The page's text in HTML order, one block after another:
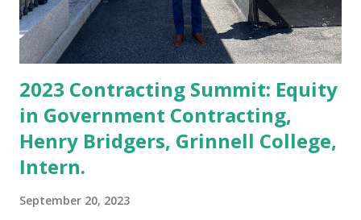
the 2023 Congressional Black Caucus Foundation’s Annual
Legislative Conferenc...
2023 Contracting Summit: Equity
in Government Contracting,
Henry Bridgers, Grinnell College,
Intern.
September 20, 2023